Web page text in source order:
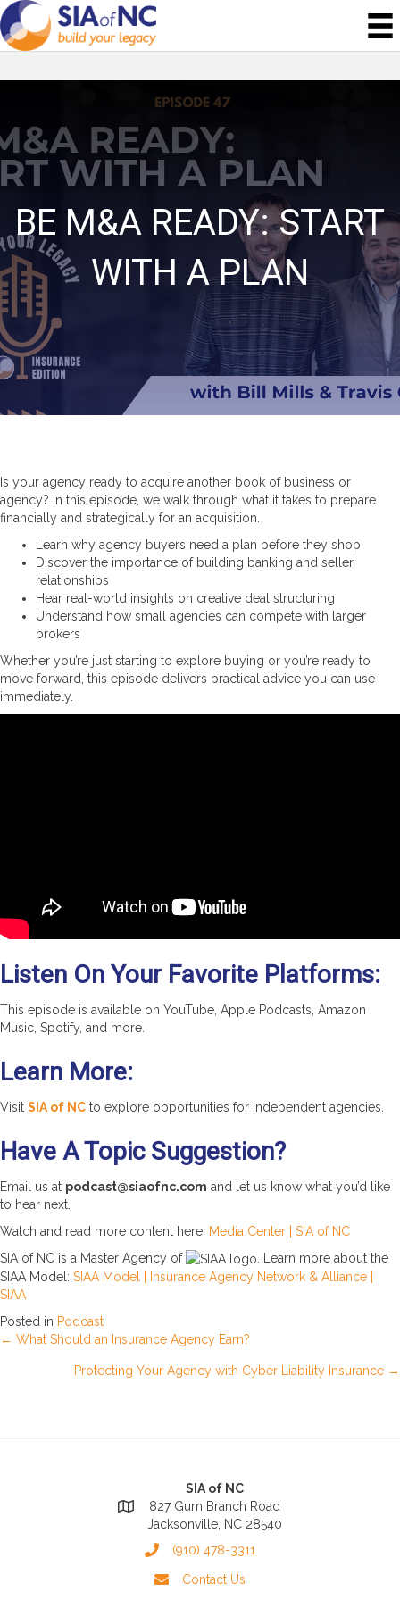
BE M&A READY: START
WITH A PLAN
Is your agency ready to acquire another book of business or
agency? In this episode, we walk through what it takes to prepare
financially and strategically for an acquisition.
Learn why agency buyers need a plan before they shop
Discover the importance of building banking and seller
relationships
Hear real-world insights on creative deal structuring
Understand how small agencies can compete with larger
brokers
Whether you’re just starting to explore buying or you’re ready to
move forward, this episode delivers practical advice you can use
immediately.
Listen On Your Favorite Platforms:
This episode is available on YouTube, Apple Podcasts, Amazon
Music, Spotify, and more.
Learn More:
Visit SIA of NC to explore opportunities for independent agencies.
Have A Topic Suggestion?
Email us at podcast@siaofnc.com and let us know what you’d like
to hear next.
Watch and read more content here: Media Center | SIA of NC
SIA of NC is a Master Agency of
. Learn more about the
SIAA Model: SIAA Model | Insurance Agency Network & Alliance |
SIAA
Posted in Podcast
Posts
← What Should an Insurance Agency Earn?
Protecting Your Agency with Cyber Liability Insurance →
SIA of NC
827 Gum Branch Road
Jacksonville, NC 28540
(910) 478-3311
Contact Us